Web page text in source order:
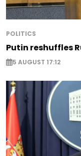
POLITICS
Putin reshuffles
5 AUGUST 17:12